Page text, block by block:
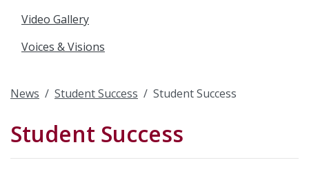
Video Gallery
Voices & Visions
News Student Success Student Success
Student Success